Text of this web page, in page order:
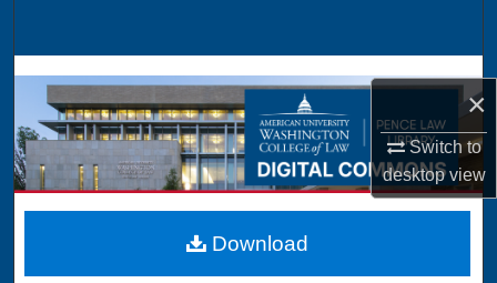
×
Switch to
desktopview
Browse Collections
My Account
About
Digital Commons Network™
Download